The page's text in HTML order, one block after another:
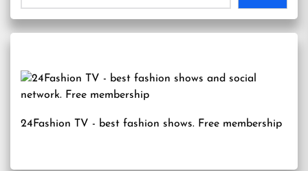
24Fashion TV - best fashion shows. Free membership